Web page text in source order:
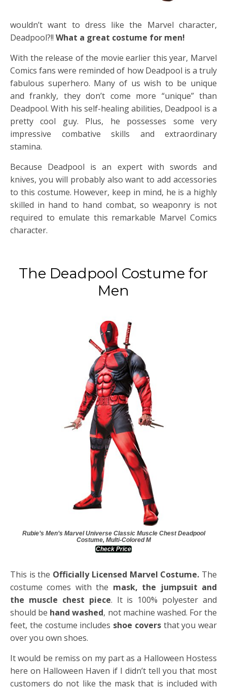
wouldn’t want to dress like the Marvel character,
Deadpool?!! What a great costume for men!
With the release of the movie earlier this year, Marvel
Comics fans were reminded of how Deadpool is a truly
fabulous superhero. Many of us wish to be unique
and frankly, they don’t come more “unique” than
Deadpool. With his self-healing abilities, Deadpool is a
pretty cool guy. Plus, he possesses some very
impressive combative skills and extraordinary
stamina.
Because Deadpool is an expert with swords and
knives, you will probably also want to add accessories
to this costume. However, keep in mind, he is a highly
skilled in hand to hand combat, so weaponry is not
required to emulate this remarkable Marvel Comics
character.
The Deadpool Costume for
Men
Rubie’s Men’s Marvel Universe Classic Muscle Chest Deadpool
Costume, Multi-Colored M
Check Price
This is the Officially Licensed Marvel Costume. The
costume comes with the mask, the jumpsuit and
the muscle chest piece. It is 100% polyester and
should be hand washed, not machine washed. For the
feet, the costume includes shoe coversthat you wear
over you own shoes.
It would be remiss on my part as a Halloween Hostess
here on Halloween Haven if I didn’t tell you that most
customers do not like the mask that is included with